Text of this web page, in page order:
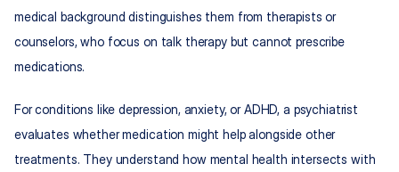
medical background distinguishes them from therapists or
counselors, who focus on talk therapy but cannot prescribe
medications.
For conditions like depression, anxiety, or ADHD, a psychiatrist
evaluates whether medication might help alongside other
treatments. They understand how mental health intersects with